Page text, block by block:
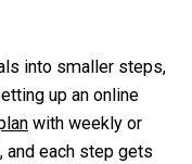
into smaller steps,
up an online
with weekly or
each step gets